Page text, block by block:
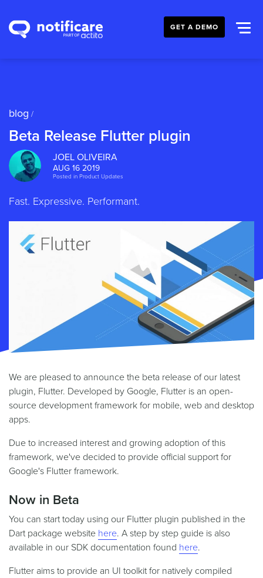
GET A DEMO
blog /
Beta Release Flutter plugin
JOEL OLIVEIRA
AUG 16 2019
Posted in Product Updates
Fast. Expressive. Performant.
We are pleased to announce the beta release of our latest
plugin, Flutter. Developed by Google, Flutter is an open-
source development framework for mobile, web and desktop
apps.
Due to increased interest and growing adoption of this
framework, we've decided to provide official support for
Google's Flutter framework.
Now in Beta
You can start today using our Flutter plugin published in the
Dart package website here. A step by step guide is also
available in our SDK documentation found here.
Flutter aims to provide an UI toolkit for natively compiled